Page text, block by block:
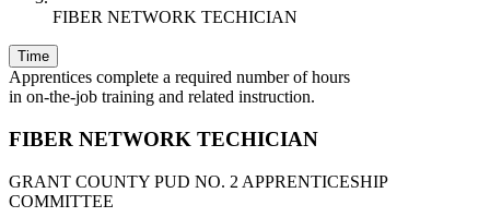
FIBER NETWORK TECHICIAN
Time
Apprentices complete a required number of hours
in on-the-job training and related instruction.
FIBER NETWORK TECHICIAN
GRANT COUNTY PUD NO. 2 APPRENTICESHIP
COMMITTEE